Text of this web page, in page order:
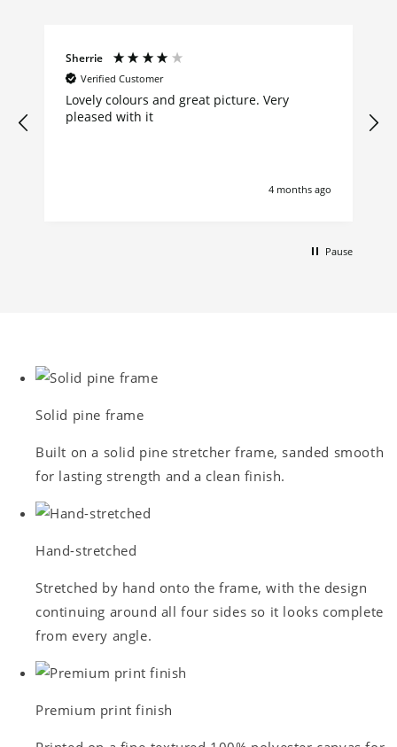
Sherrie
Verified Customer
Lovely colours and great picture. Very
pleased with it
4 months ago
Pause
Solid pine frame
Built on a solid pine stretcher frame, sanded smooth
for lasting strength and a clean finish.
Hand-stretched
Stretched by hand onto the frame, with the design
continuing around all four sides so it looks complete
from every angle.
Premium print finish